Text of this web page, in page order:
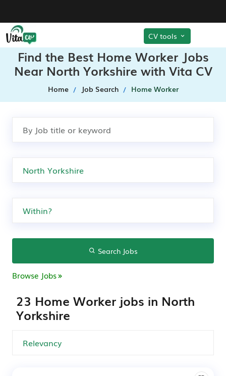
CV tools
Find the Best Home Worker Jobs
Near North Yorkshire with Vita CV
Home Job Search Home Worker
Search Jobs
Browse Jobs
23 Home Worker jobs in North
Yorkshire